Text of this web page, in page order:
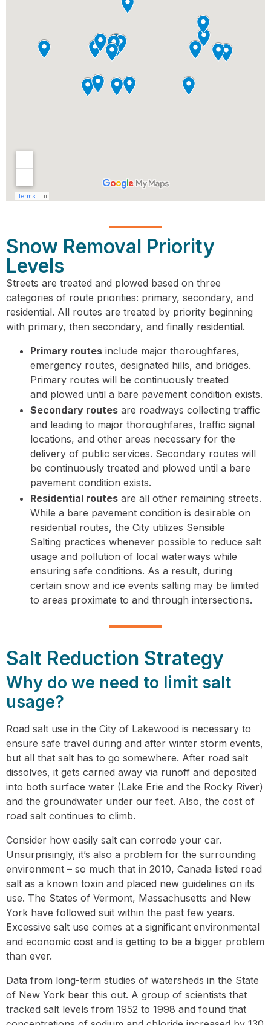
Snow Removal Priority
Levels
Streets are treated and plowed based on three
categories of route priorities: primary, secondary, and
residential. All routes are treated by priority beginning
with primary, then secondary, and finally residential.
Primary routes include major thoroughfares,
emergency routes, designated hills, and bridges.
Primary routes will be continuously treated
and plowed until a bare pavement condition exists.
Secondary routes are roadways collecting traffic
and leading to major thoroughfares, traffic signal
locations, and other areas necessary for the
delivery of public services. Secondary routes will
be continuously treated and plowed until a bare
pavement condition exists.
Residential routes are all other remaining streets.
While a bare pavement condition is desirable on
residential routes, the City utilizes Sensible
Salting practices whenever possible to reduce salt
usage and pollution of local waterways while
ensuring safe conditions. As a result, during
certain snow and ice events salting may be limited
to areas proximate to and through intersections.
Salt Reduction Strategy
Why do we need to limit salt
usage?
Road salt use in the City of Lakewood is necessary to
ensure safe travel during and after winter storm events,
but all that salt has to go somewhere. After road salt
dissolves, it gets carried away via runoff and deposited
into both surface water (Lake Erie and the Rocky River)
and the groundwater under our feet. Also, the cost of
road salt continues to climb.
Consider how easily salt can corrode your car.
Unsurprisingly, it’s also a problem for the surrounding
environment – so much that in 2010, Canada listed road
salt as a known toxin and placed new guidelines on its
use. The States of Vermont, Massachusetts and New
York have followed suit within the past few years.
Excessive salt use comes at a significant environmental
and economic cost and is getting to be a bigger problem
than ever.
Data from long-term studies of watersheds in the State
of New York bear this out. A group of scientists that
tracked salt levels from 1952 to 1998 and found that